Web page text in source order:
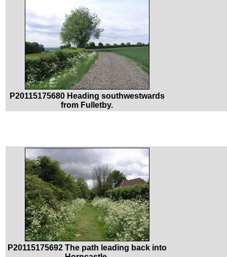
P20115175680 Heading southwestwards
from Fulletby.
P20115175692 The path leading back into